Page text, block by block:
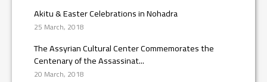
Akitu & Easter Celebrations in Nohadra
25 March, 2018
The Assyrian Cultural Center Commemorates the
Centenary of the Assassinat...
20 March, 2018